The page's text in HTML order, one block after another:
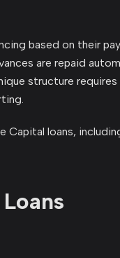
based on their
are repaid
structure
Capital loans,